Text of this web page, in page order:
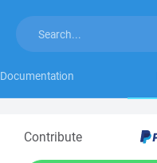
Documentation
Contribute